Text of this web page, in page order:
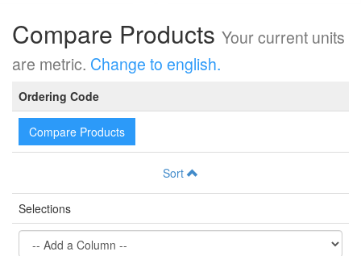
Compare Products Your current units
are metric. Change to english.
Ordering Code
Compare Products
Sort
Selections